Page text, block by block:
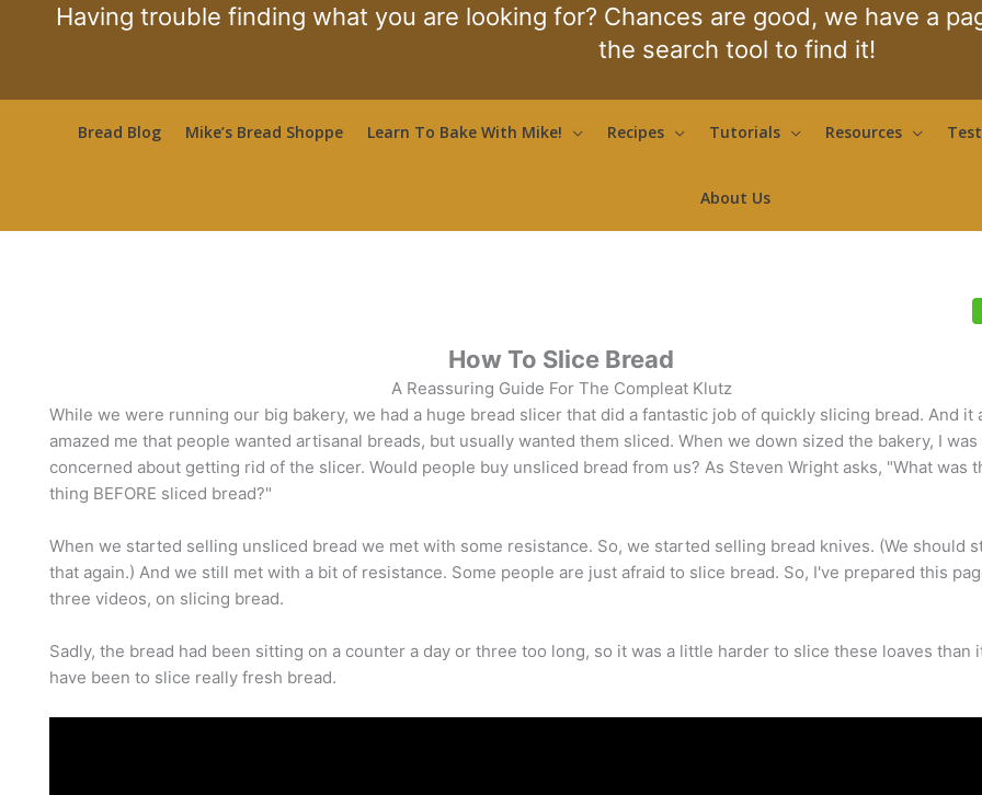
Having trouble finding what you are looking for? Chances are good, we have a
the search tool to find it!
Bread Blog Mike’s Bread Shoppe Learn To Bake With Mike! Recipes Tutorials Resources
About Us
How To Slice Bread
A Reassuring Guide For The Compleat Klutz
While we were running our big bakery, we had a huge bread slicer that did a fantastic job of quickly slicing bread. And it
amazed me that people wanted artisanal breads, but usually wanted them sliced. When we down sized the bakery, I
concerned about getting rid of the slicer. Would people buy unsliced bread from us? As Steven Wright asks, "What was
thing BEFORE sliced bread?"
When we started selling unsliced bread we met with some resistance. So, we started selling bread knives. (We should
that again.) And we still met with a bit of resistance. Some people are just afraid to slice bread. So, I've prepared this
three videos, on slicing bread.
Sadly, the bread had been sitting on a counter a day or three too long, so it was a little harder to slice these loaves than
have been to slice really fresh bread.